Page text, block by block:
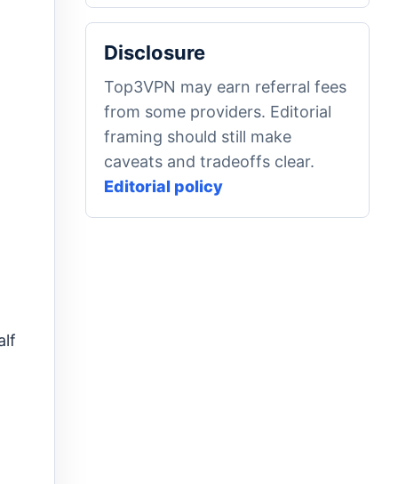
Disclosure
Top3VPN may earn referral fees
from some providers. Editorial
framing should still make
caveats and tradeoffs clear.
Editorial policy